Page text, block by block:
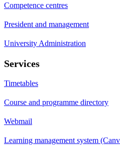
Competence centres
President and management
University Administration
Services
Timetables
Course and programme directory
Webmail
Learning management system